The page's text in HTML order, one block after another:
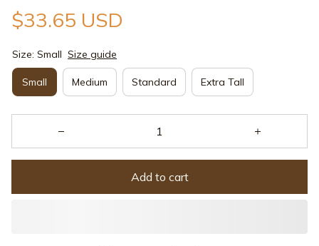
$33.65 USD
Size: Small Size guide
Small Medium Standard Extra Tall
Add to cart